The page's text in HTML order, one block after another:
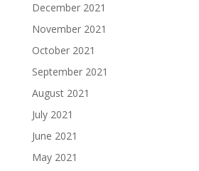
December 2021
November 2021
October 2021
September 2021
August 2021
July 2021
June 2021
May 2021